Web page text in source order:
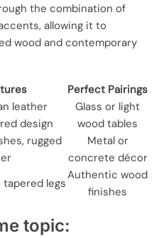
the combination of
allowing it to
wood and contemporary
Perfect Pairings
leather
design
Glass or light
wood tables
rugged
Metal or
concrete décor
legs
Authentic wood
finishes
topic: